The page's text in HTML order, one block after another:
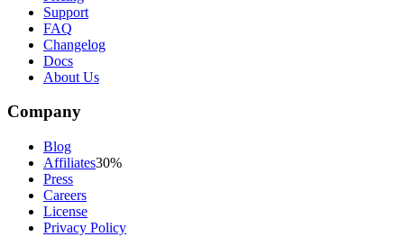
Support
FAQ
Changelog
Docs
About Us
Company
Blog
Affiliates30%
Press
Careers
License
Privacy Policy